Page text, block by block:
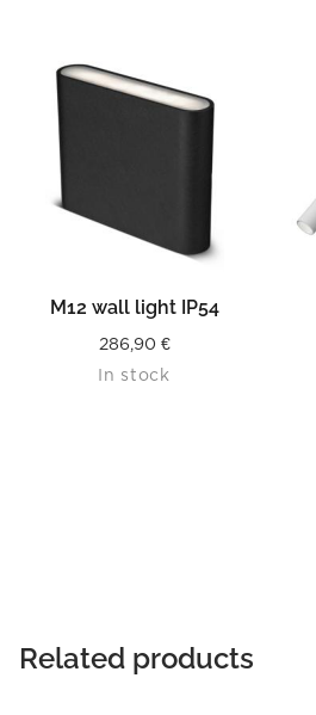
M12 wall light IP54
286,90 €
In stock
Related products